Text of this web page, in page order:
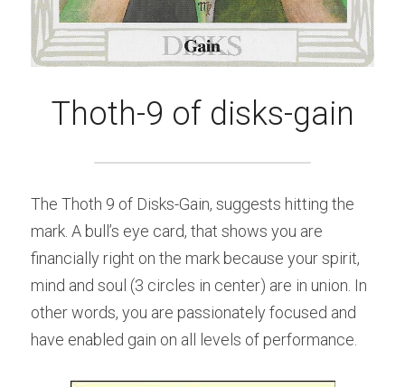
Thoth-9 of disks-gain
The Thoth 9 of Disks-Gain, suggests hitting the
mark. A bull’s eye card, that shows you are
financially right on the mark because your spirit,
mind and soul (3 circles in center) are in union. In
other words, you are passionately focused and
have enabled gain on all levels of performance.